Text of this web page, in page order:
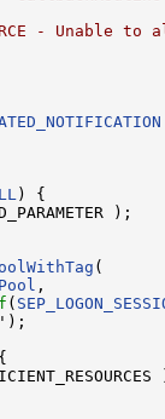
- Unable to
) {
);
(
,
(